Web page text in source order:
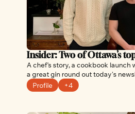
Insider: Two of Ottawa’s
A chef’s story, a cookbook launch
a great gin round out today's
Profile
+4